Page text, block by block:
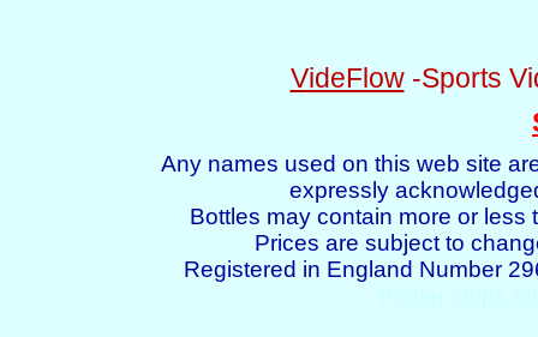
VideFlow-Sports
Any names used on this web site
expressly
Bottles may contain more or
Prices are subject to
Registered in England Number